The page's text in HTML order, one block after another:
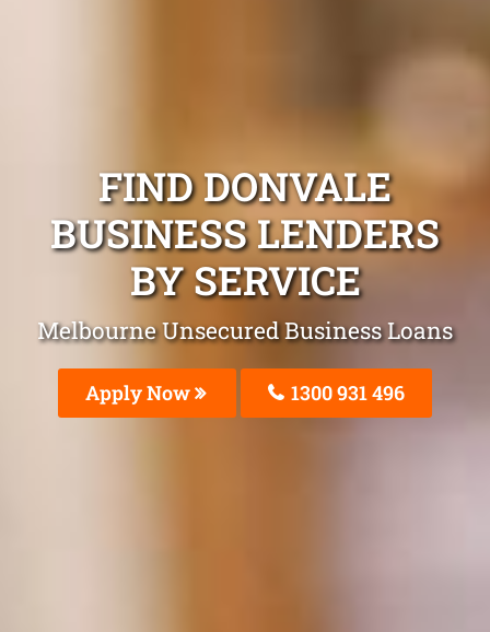
FIND DONVALE
BUSINESS LENDERS
BY SERVICE
Melbourne Unsecured Business Loans
Apply Now 1300 931 496